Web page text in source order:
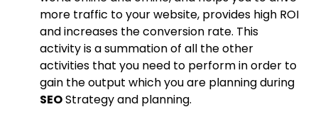
more traffic to your website, provides high ROI
and increases the conversion rate. This
activity is a summation of all the other
activities that you need to perform in order to
gain the output which you are planning during
SEOStrategy and planning.